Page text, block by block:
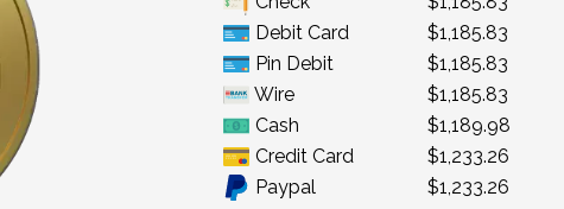
Debit Card
$1,185.83
Pin Debit
$1,185.83
Wire
$1,185.83
Cash
$1,189.98
Credit Card
$1,233.26
Paypal
$1,233.26